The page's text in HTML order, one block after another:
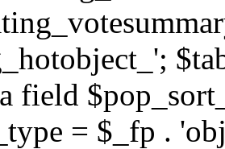
field
= $_fp .